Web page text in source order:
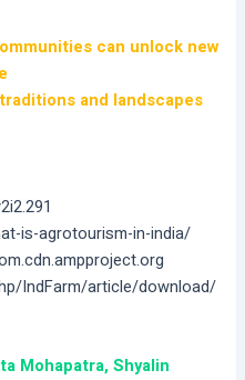
can unlock new
and landscapes
is-agrotourism-in-india/
IndFarm/article/download/
Mohapatra, Shyalin